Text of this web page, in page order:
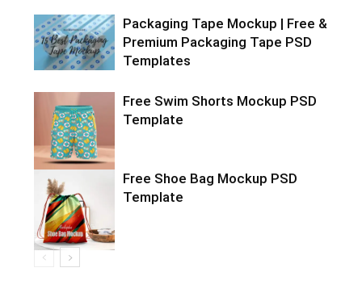
Packaging Tape Mockup | Free &
Premium Packaging Tape PSD
Templates
Free Swim Shorts Mockup PSD
Template
Free Shoe Bag Mockup PSD
Template